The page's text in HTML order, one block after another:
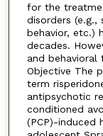
for the
disorders (e.g.,
behavior, etc.)
decades.
and
Objective The
term
antipsychotic
conditioned
(PCP)-induced